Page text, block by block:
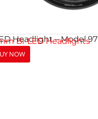
Headlight – Model 97
Bi-LED Headlights
NOW